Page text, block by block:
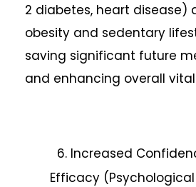
2 diabetes, heart disease)
obesity and sedentary
saving significant future
and enhancing overall
6. Increased
Efficacy